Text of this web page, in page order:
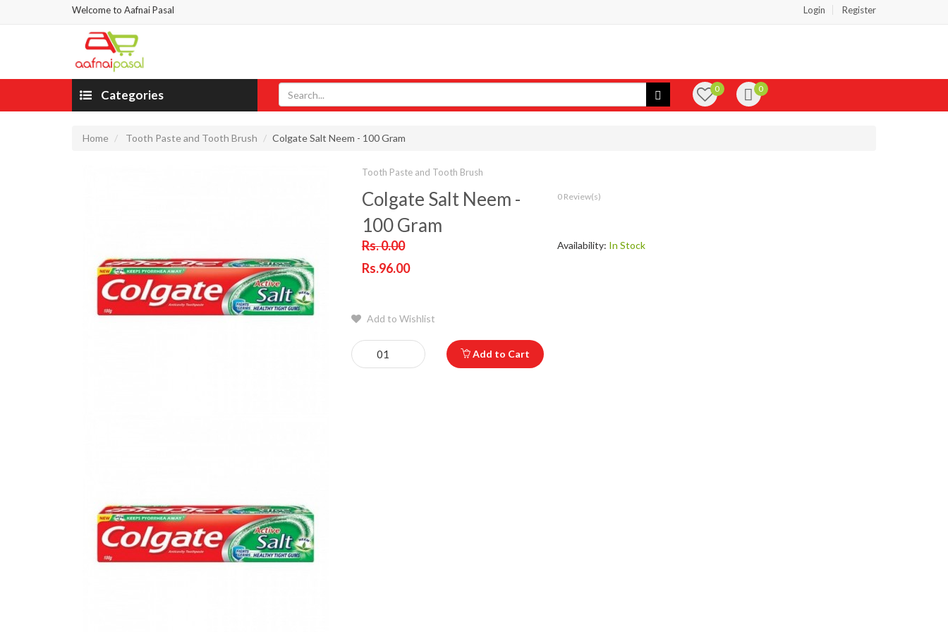
Welcome to Aafnai Pasal Login Register
Categories 0 0
Home Tooth Paste and Tooth Brush Colgate Salt Neem - 100 Gram
Tooth Paste and Tooth Brush
Colgate Salt Neem -
100 Gram
0 Review(s)
Rs. 0.00
Rs.96.00
Availability: In Stock
Add to Wishlist
Add to Cart